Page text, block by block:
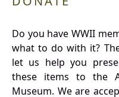
Do you have WWII
what to do with it?
let us help you
these items to the
Museum. We are